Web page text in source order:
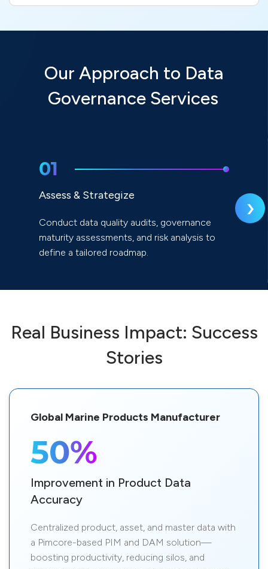
Our Approach to Data
Governance Services
01
Assess & Strategize
Conduct data quality audits, governance
maturity assessments, and risk analysis to
define a tailored roadmap.
›
Real Business Impact: Success
Stories
Global Marine Products Manufacturer
50%
Improvement in Product Data
Accuracy
Centralized product, asset, and master data with
a Pimcore-based PIM and DAM solution—
boosting productivity, reducing silos, and